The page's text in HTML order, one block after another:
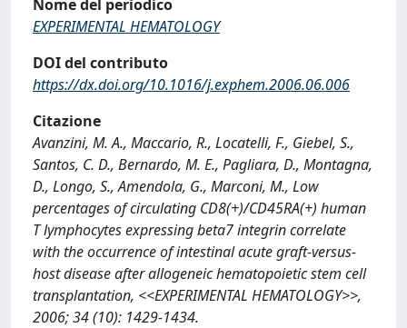
Nome del periodico
EXPERIMENTAL HEMATOLOGY
DOI del contributo
https://dx.doi.org/10.1016/j.exphem.2006.06.006
Citazione
Avanzini, M. A., Maccario, R., Locatelli, F., Giebel, S.,
Santos, C. D., Bernardo, M. E., Pagliara, D., Montagna,
D., Longo, S., Amendola, G., Marconi, M., Low
percentages of circulating CD8(+)/CD45RA(+) human
T lymphocytes expressing beta7 integrin correlate
with the occurrence of intestinal acute graft-versus-
host disease after allogeneic hematopoietic stem cell
transplantation, <<EXPERIMENTAL HEMATOLOGY>>,
2006; 34 (10): 1429-1434.